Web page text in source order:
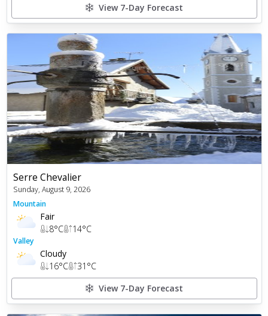
View 7-Day Forecast
Serre Chevalier
Sunday, August 9, 2026
Mountain
Fair
8°C 14°C
Valley
Cloudy
16°C 31 °C
View 7-Day Forecast